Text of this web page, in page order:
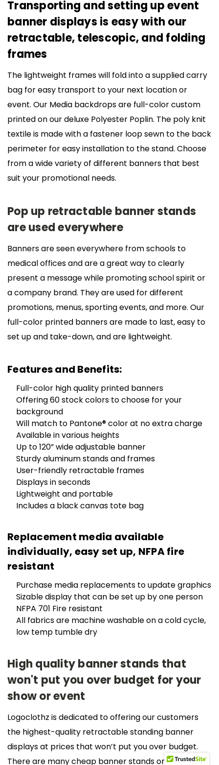
Transporting and setting up event
banner displays is easy with our
retractable, telescopic, and folding
frames
The lightweight frames will fold into a supplied carry
bag for easy transport to your next location or
event. Our Media backdrops are full-color custom
printed on our deluxe Polyester Poplin. The poly knit
textile is made with a fastener loop sewn to the back
perimeter for easy installation to the stand. Choose
from a wide variety of different banners that best
suit your promotional needs.
Pop up retractable banner stands
are used everywhere
Banners are seen everywhere from schools to
medical offices and are a great way to clearly
present a message while promoting school spirit or
a company brand. They are used for different
promotions, menus, sporting events, and more. Our
full-color printed banners are made to last, easy to
set up and take-down, and are lightweight.
Features and Benefits:
Full-color high quality printed banners
Offering 60 stock colors to choose for your
background
Will match to Pantone® color at no extra charge
Available in various heights
Up to 120” wide adjustable banner
Sturdy aluminum stands and frames
User-friendly retractable frames
Displays in seconds
Lightweight and portable
Includes a black canvas tote bag
Replacement media available
individually, easy set up, NFPA fire
resistant
Purchase media replacements to update graphics
Sizable display that can be set up by one person
NFPA 701 Fire resistant
All fabrics are machine washable on a cold cycle,
low temp tumble dry
High quality banner stands that
won't put you over budget for your
show or event
Logoclothz is dedicated to offering our customers
the highest-quality retractable standing banner
displays at prices that won’t put you over budget.
There are many cheap banner stands on the